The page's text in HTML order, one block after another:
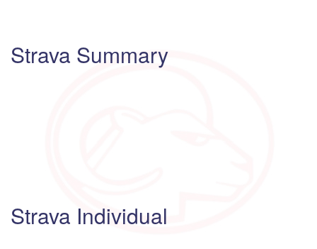
Strava Summary
Strava Individual